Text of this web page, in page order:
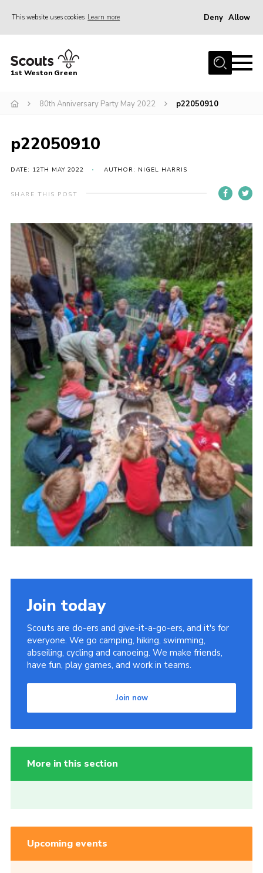
This website uses cookies Learn more Deny Allow
Home
Join the Group
Events
Gallery
Contact
Christmas Trees
Youth Programme
Cookies
Join the Group
1st Weston Green
80th Anniversary Party May 2022 p22050910
p22050910
DATE: 12TH MAY 2022 AUTHOR: NIGEL HARRIS
SHARE THIS POST
Join today
Scouts are do-ers and give-it-a-go-ers, and it's for
everyone. We go camping, hiking, swimming,
abseiling, cycling and canoeing. We make friends,
have fun, play games, and work in teams.
Join now
More in this section
Upcoming events